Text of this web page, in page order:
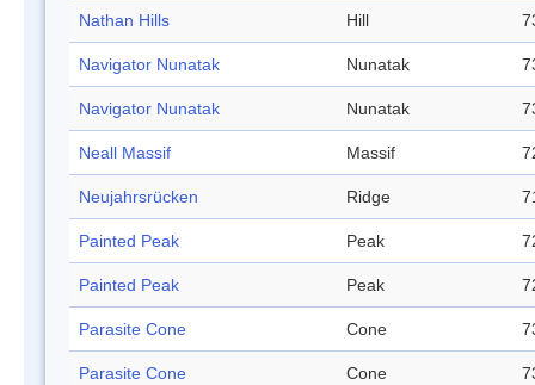
Nathan Hills Hill
Navigator Nunatak Nunatak
Navigator Nunatak Nunatak
Neall Massif Massif
Neujahrsrücken Ridge
Painted Peak Peak
Painted Peak Peak
Parasite Cone Cone
Parasite Cone Cone